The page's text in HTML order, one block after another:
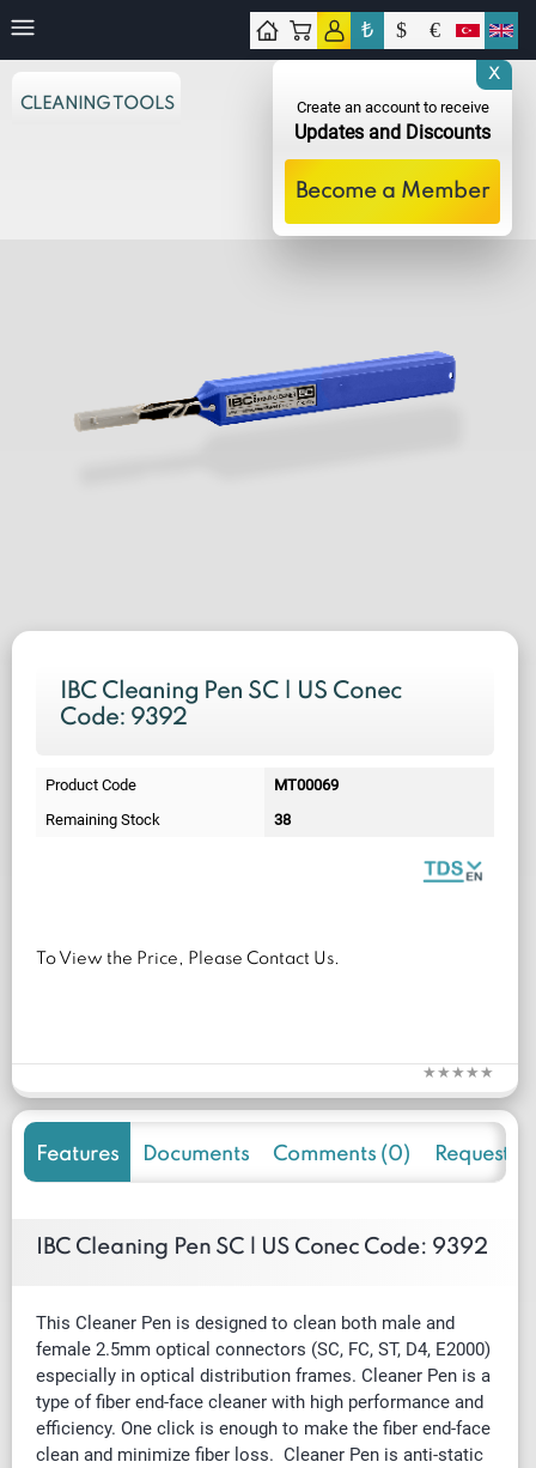
₺ $ €
CLEANING TOOLS
IBC Cleaning Pen SC | US Conec
Code: 9392
Product Code
MT00069
Remaining Stock
38
To View the Price, Please Contact Us.
Features Documents Comments (0) Request
IBC Cleaning Pen SC | US Conec Code: 9392
This Cleaner Pen is designed to clean both male and
female 2.5mm optical connectors (SC, FC, ST, D4, E2000)
especially in optical distribution frames. Cleaner Pen is a
type of fiber end-face cleaner with high performance and
efficiency. One click is enough to make the fiber end-face
clean and minimize fiber loss. Cleaner Pen is anti-static
X
Create an account to receive
Updates and Discounts
Become a Member